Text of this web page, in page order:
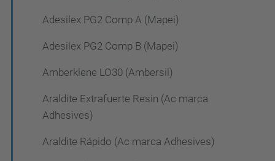
Adesilex PG2 Comp A (Mapei)
Adesilex PG2 Comp B (Mapei)
Amberklene LO30 (Ambersil)
Araldite Extrafuerte Resin (Ac marca
Adhesives)
Araldite Rápido (Ac marca Adhesives)